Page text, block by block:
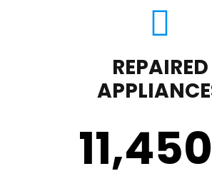
REPAIRED
11,450